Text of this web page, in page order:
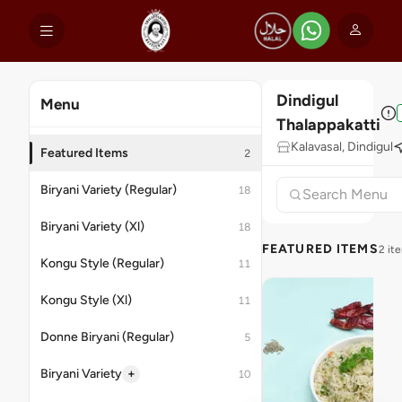
Menu
Featured Items 2
Biryani Variety (Regular) 18
Biryani Variety (Xl) 18
Kongu Style (Regular) 11
Kongu Style (Xl) 11
Donne Biryani (Regular) 5
Biryani Variety + 10
Dindigul
Thalappakatti
Kalavasal, Dindigul
FEATURED ITEMS2